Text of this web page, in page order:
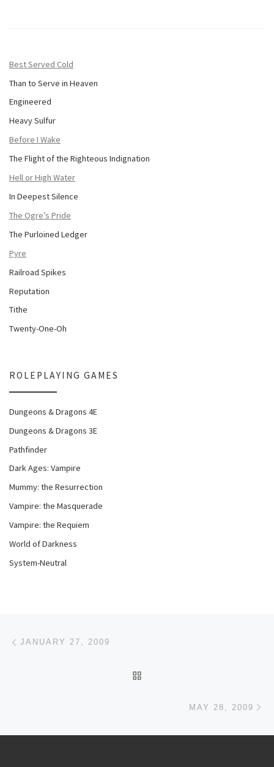
Best Served Cold
Than to Serve in Heaven
Engineered
Heavy Sulfur
Before I Wake
The Flight of the Righteous Indignation
Hell or High Water
In Deepest Silence
The Ogre’s Pride
The Purloined Ledger
Pyre
Railroad Spikes
Reputation
Tithe
Twenty-One-Oh
ROLEPLAYING GAMES
Dungeons & Dragons 4E
Dungeons & Dragons 3E
Pathfinder
Dark Ages: Vampire
Mummy: the Resurrection
Vampire: the Masquerade
Vampire: the Requiem
World of Darkness
System-Neutral
Post navigation
JANUARY 27, 2009
MAY 28, 2009